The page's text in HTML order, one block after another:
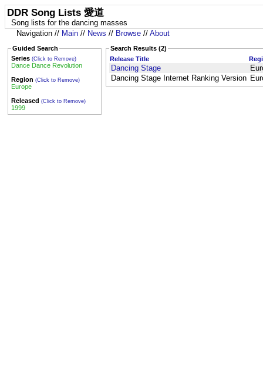
DDR Song Lists 愛道
Song lists for the dancing masses
Navigation // Main // News // Browse // About
Guided Search
Series (Click to Remove)
Dance Dance Revolution
Region (Click to Remove)
Europe
Released (Click to Remove)
1999
Search Results (2)
Release Title
Dancing Stage
Dancing Stage Internet Ranking Version